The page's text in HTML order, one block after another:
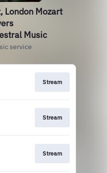
London Mozart
Music
service
Stream
Stream
Stream